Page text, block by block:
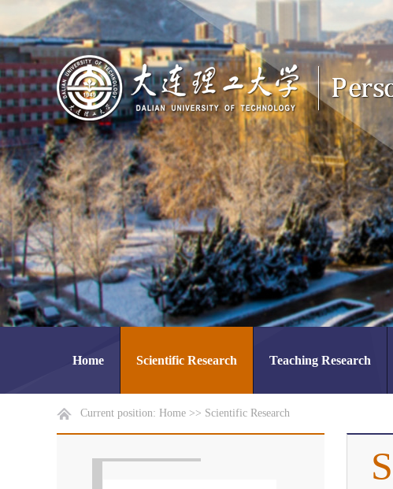
Home Scientific Research Teaching Research
Current position: Home >> Scientific Research
S